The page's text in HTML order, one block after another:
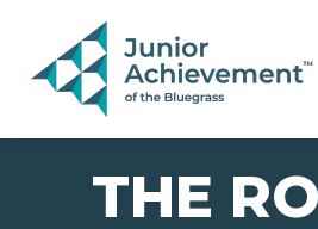
PAGE NAVIGATION:
END OF PAGE NAVIGATION.
THE